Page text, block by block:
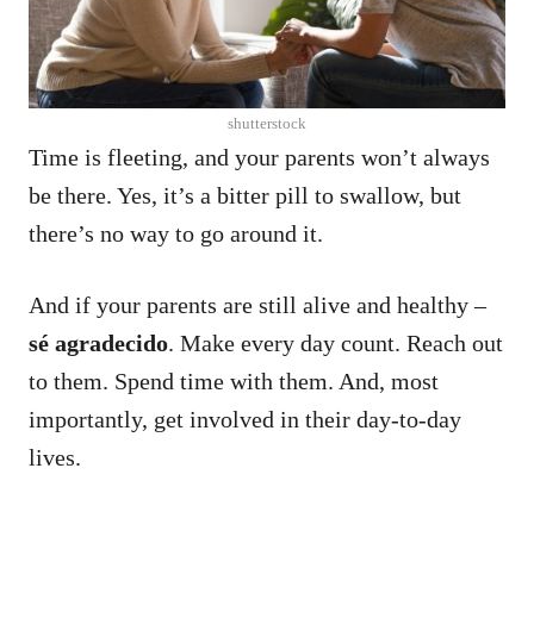
shutterstock
Time is fleeting, and your parents won’t always
be there. Yes, it’s a bitter pill to swallow, but
there’s no way to go around it.
And if your parents are still alive and healthy –
sé agradecido. Make every day count. Reach out
to them. Spend time with them. And, most
importantly, get involved in their day-to-day
lives.